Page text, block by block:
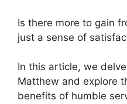
Is there more to gain
just a sense of
In this article, we
Matthew and explore
benefits of humble